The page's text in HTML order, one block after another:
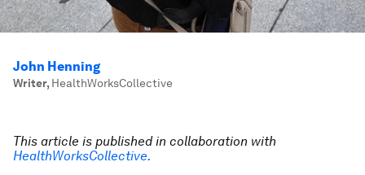
John Henning
Writer, HealthWorksCollective
This article is published in collaboration with
HealthWorksCollective.